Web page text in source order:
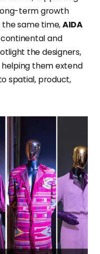
term growth
same time,AIDA
and
the designers,
them extend
spatial, product,